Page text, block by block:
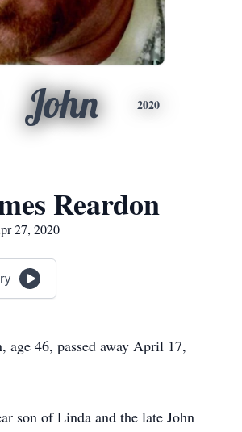
John 2020
Reardon
27, 2020
age 46, passed away April 17,
son of Linda and the late John